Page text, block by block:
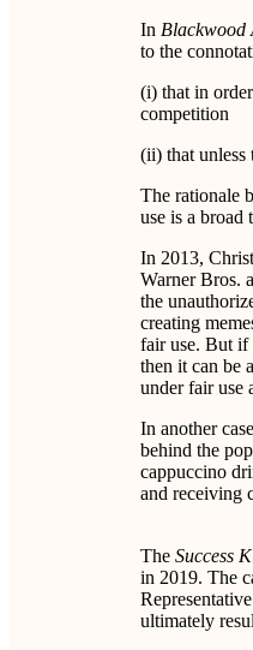
In Blackwood
to the
(i) that in
competition
(ii) that
The rationale
use is a broad
In 2013,
Warner Bros.
the
creating
fair use. But if
then it can be
under fair use
In another
behind the
cappuccino
and receiving
The Success
in 2019. The
ultimately